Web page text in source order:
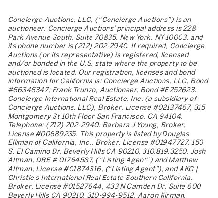
Concierge Auctions, LLC, (“Concierge Auctions”) is an
auctioneer. Concierge Auctions’ principal address is 228
Park Avenue South, Suite 70835, New York, NY 10003, and
its phone number is (212) 202-2940. If required, Concierge
Auctions (or its representative) is registered, licensed
and/or bonded in the U.S. state where the property to be
auctioned is located. Our registration, licenses and bond
information for California is: Concierge Auctions, LLC, Bond
#66346347; Frank Trunzo, Auctioneer, Bond #E252623.
Concierge International Real Estate, Inc. (a subsidiary of
Concierge Auctions, LLC), Broker, License #02137467, 315
Montgomery St 10th Floor San Francisco, CA 94104,
Telephone: (212) 202-2940. Barbara J Young, Broker,
License #00689235. This property is listed by Douglas
Elliman of California, Inc., Broker, License #01947727, 150
S. El Camino Dr, Beverly Hills CA 90210, 310.819.3250, Josh
Altman, DRE # 01764587, (“Listing Agent”) and Matthew
Altman, License #01874316, ("Listing Agent"), and AKG |
Christie’s International Real Estate Southern California,
Broker, License #01527644, 433 N Camden Dr. Suite 600
Beverly Hills CA 90210, 310-994-9512, Aaron Kirman,